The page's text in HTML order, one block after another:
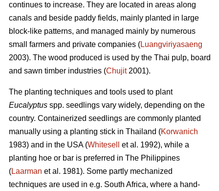
continues to increase. They are located in areas along
canals and beside paddy fields, mainly planted in large
block-like patterns, and managed mainly by numerous
small farmers and private companies (Luangviriyasaeng
2003). The wood produced is used by the Thai pulp, board
and sawn timber industries (Chujit2001).
The planting techniques and tools used to plant
Eucalyptus spp. seedlings vary widely, depending on the
country. Containerized seedlings are commonly planted
manually using a planting stick in Thailand (Korwanich
1983) and in the USA (Whitesell
et al. 1992), while a
planting hoe or bar is preferred in The Philippines
(Laarman et al. 1981). Some partly mechanized
techniques are used in e.g. South Africa, where a hand-